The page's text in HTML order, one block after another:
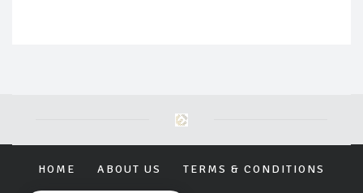
HOME ABOUT US TERMS & CONDITIONS